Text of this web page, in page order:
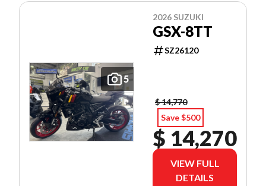
5
2026 SUZUKI
GSX-8TT
SZ26120
$ 14,770
Save $500
$ 14,270
VIEW FULL
DETAILS